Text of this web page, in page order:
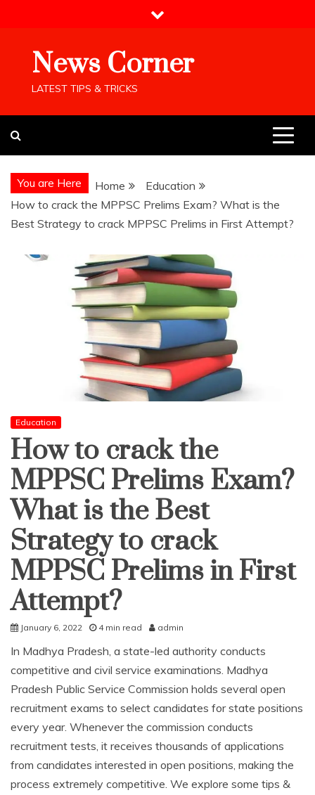
News Corner
LATEST TIPS & TRICKS
You are Here Home
Education
How to crack the MPPSC Prelims Exam? What is the
Best Strategy to crack MPPSC Prelims in First Attempt?
Education
How to crack the
MPPSC Prelims Exam?
What is the Best
Strategy to crack
MPPSC Prelims in First
Attempt?
January 6, 2022 4 min read admin
In Madhya Pradesh, a state-led authority conducts
competitive and civil service examinations. Madhya
Pradesh Public Service Commission holds several open
recruitment exams to select candidates for state positions
every year. Whenever the commission conducts
recruitment tests, it receives thousands of applications
from candidates interested in open positions, making the
process extremely competitive. We explore some tips &